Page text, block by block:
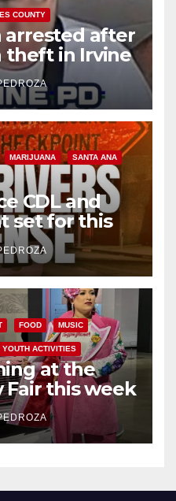
COUNTY
arrested after
theft in Irvine
MARIJUANA SANTA ANA
CDL and
set for this
7
FOOD MUSIC
YOUTH ACTIVITIES
at the
Fair this week